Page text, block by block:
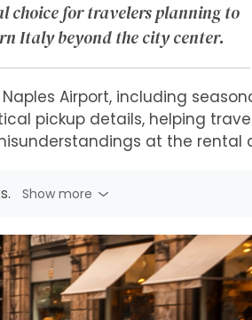
choice for travelers planning to
Italy beyond the city center.
Airport, including
pickup details, helping
at the rental
Show more